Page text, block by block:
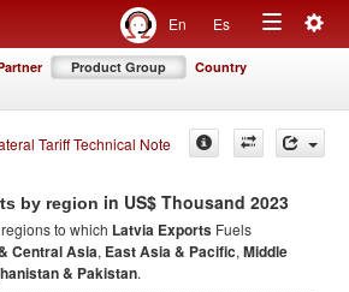
En Es
Toggle
Product Group Country
Tariff Technical Note
by region in US$ Thousand 2023
to which Latvia Exports Fuels
Central Asia, East Asia & Pacific, Middle
& Pakistan.